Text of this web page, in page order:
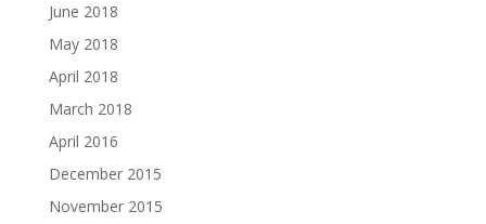
June 2018
May 2018
April 2018
March 2018
April 2016
December 2015
November 2015